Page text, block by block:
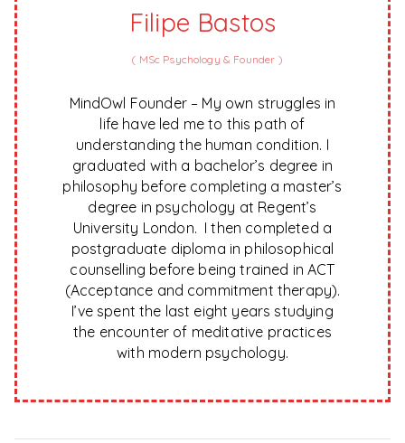
Filipe Bastos
( MSc Psychology & Founder )
MindOwl Founder – My own struggles in
life have led me to this path of
understanding the human condition. I
graduated with a bachelor’s degree in
philosophy before completing a master’s
degree in psychology at Regent’s
University London. I then completed a
postgraduate diploma in philosophical
counselling before being trained in ACT
(Acceptance and commitment therapy).
I’ve spent the last eight years studying
the encounter of meditative practices
with modern psychology.